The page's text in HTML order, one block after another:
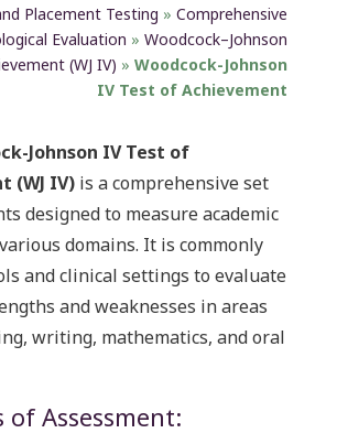
Placement Testing »Comprehensive
Evaluation »Woodcock–Johnson
(WJ IV) »Woodcock-Johnson
IV Test of Achievement
Johnson IV Test of
(WJ IV)is a comprehensive set
designed to measure academic
domains. It is commonly
and clinical settings to evaluate
and weaknesses in areas
writing, mathematics, and oral
of Assessment: